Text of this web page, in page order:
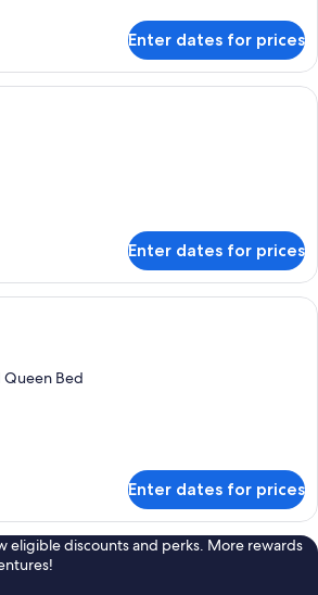
Enter dates for prices
Private kitchen | Full-sized fridge,
Enter dates for prices
Queen Bed
Enter dates for prices
eligible discounts and perks. More rewards